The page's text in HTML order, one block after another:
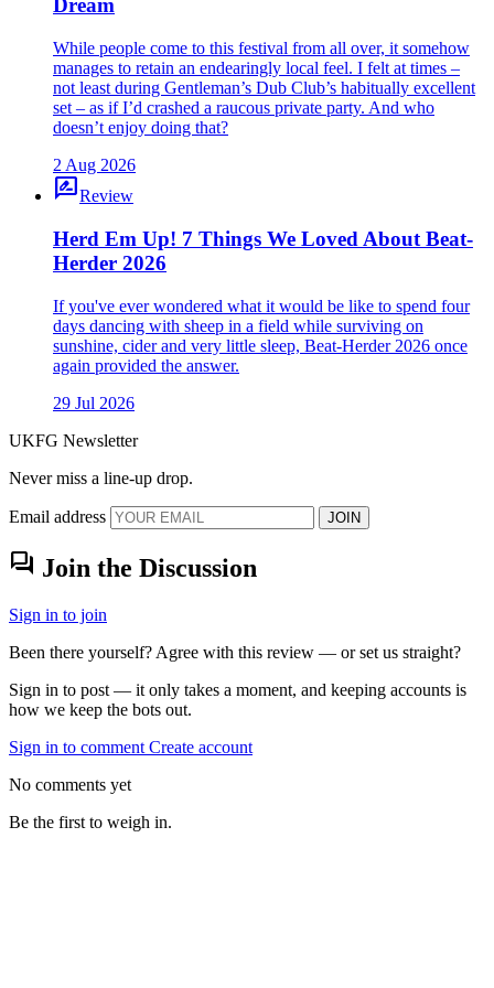
Dream
While people come to this festival from all over, it somehow
manages to retain an endearingly local feel. I felt at times –
not least during Gentleman’s Dub Club’s habitually excellent
set – as if I’d crashed a raucous private party. And who
doesn’t enjoy doing that?
2 Aug 2026
rate_reviewReview
Herd Em Up! 7 Things We Loved About Beat-
Herder 2026
If you've ever wondered what it would be like to spend four
days dancing with sheep in a field while surviving on
sunshine, cider and very little sleep, Beat-Herder 2026 once
again provided the answer.
29 Jul 2026
UKFG Newsletter
Never miss a line-up drop.
Email address JOIN
forum Join the Discussion
Sign in to join
Been there yourself? Agree with this review — or set us straight?
Sign in to post — it only takes a moment, and keeping accounts is
how we keep the bots out.
Sign in to comment Create account
No comments yet
Be the first to weigh in.